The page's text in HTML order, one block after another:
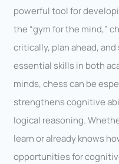
powerful tool for
the “gym for the mind,”
critically, plan ahead,
essential skills in both
minds, chess can be
strengthens cognitive
logical reasoning.
learn or already knows
opportunities for